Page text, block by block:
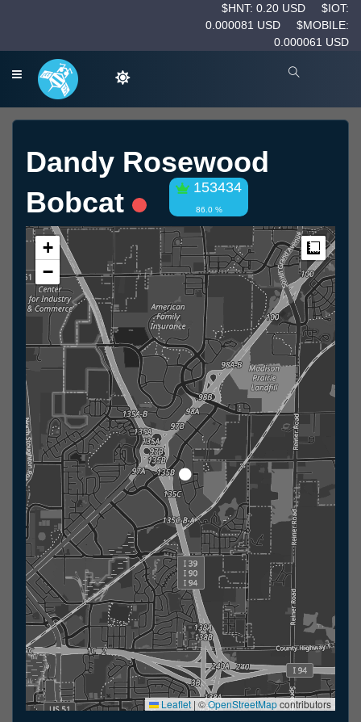
$HNT: 0.20 USD
$IOT:
0.000081 USD
$MOBILE:
0.000061 USD
Dandy Rosewood
Bobcat
153434
86.0 %
+
−
Leaflet | ©OpenStreetMapcontributors